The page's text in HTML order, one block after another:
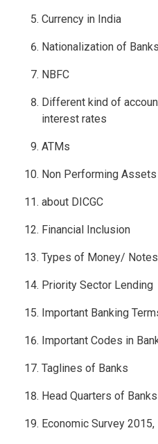
Currency in India
Nationalization of Banks
NBFC
Different kind of
interest rates
ATMs
Non Performing Assets
about DICGC
Financial Inclusion
Types of Money/ Notes
Priority Sector Lending
Important Banking
Important Codes in
Taglines of Banks
Head Quarters of Banks
Economic Survey